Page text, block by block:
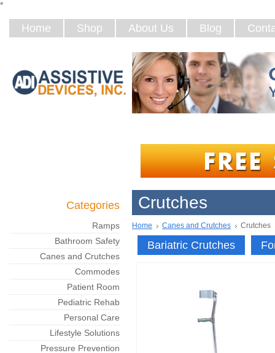
*
Home Shop About Us Blog
Categories
Ramps
Bathroom Safety
Canes and Crutches
Commodes
Patient Room
Pediatric Rehab
Personal Care
Lifestyle Solutions
Pressure Prevention
Crutches
Home Canes and Crutches Crutches
Bariatric Crutches